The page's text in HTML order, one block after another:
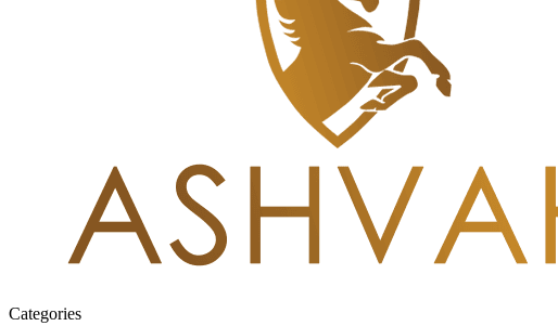
Categories